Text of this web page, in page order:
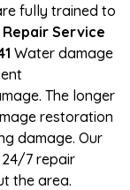
fully trained to
Service
Water damage
The longer
restoration
damage. Our
7 repair
the area.